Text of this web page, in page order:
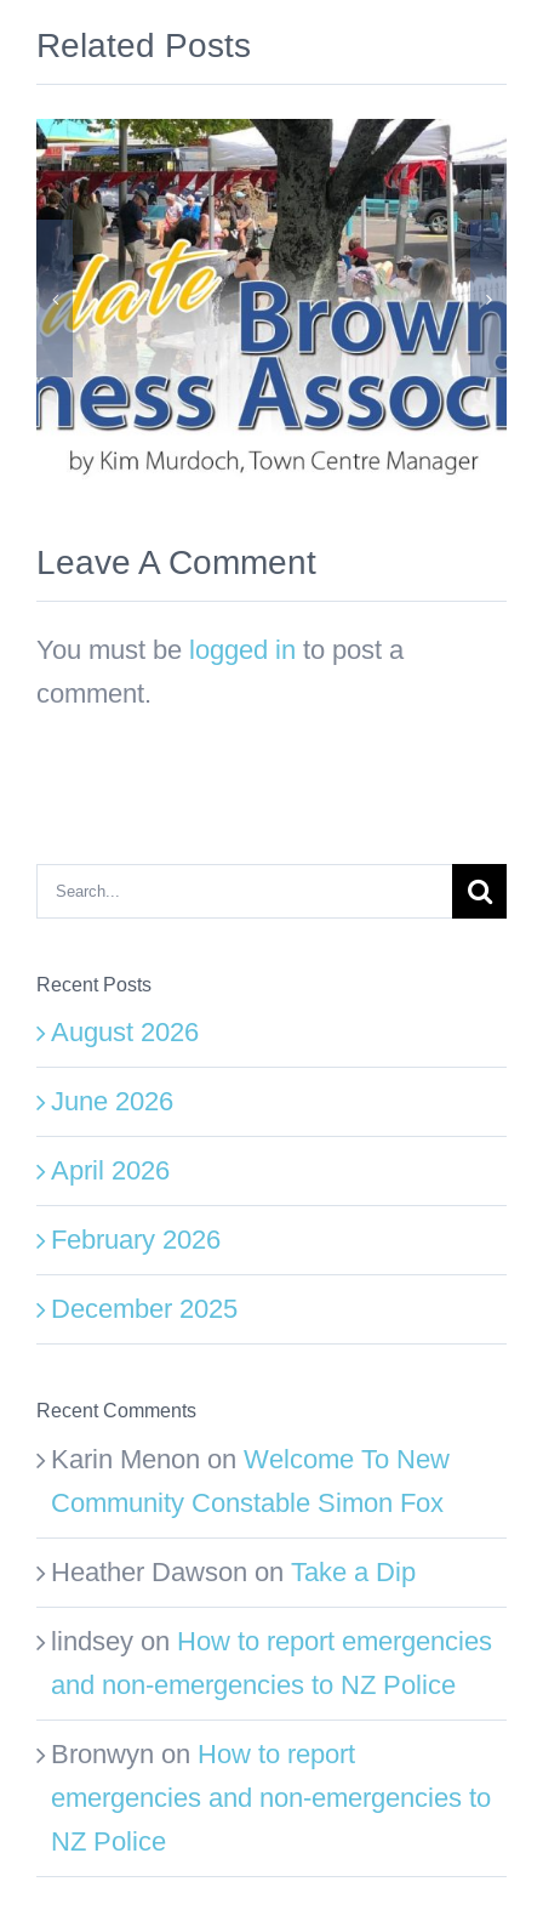
Related Posts
June 2026
Leave A Comment
You must be logged in to post a
comment.
Search
for:
Recent Posts
August 2026
June 2026
April 2026
February 2026
December 2025
Recent Comments
Karin Menon on Welcome To New
Community Constable Simon Fox
Heather Dawson on Take a Dip
lindsey on How to report emergencies
and non-emergencies to NZ Police
Bronwyn on How to report
emergencies and non-emergencies to
NZ Police